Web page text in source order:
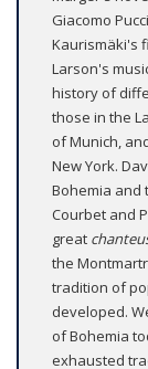
Giacomo
Kaurismäki's
Larson's
history of
those in the
of Munich,
New York.
Bohemia and
Courbet and
great
the
tradition of
developed.
of Bohemia
exhausted